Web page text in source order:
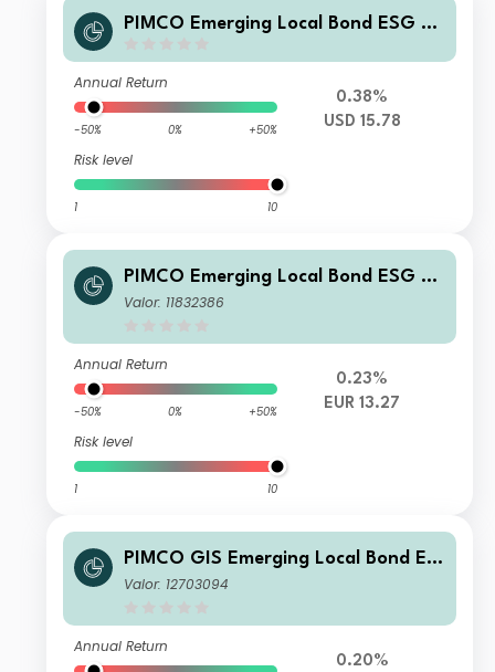
PIMCO Emerging Local Bond ESG Fu
Annual Return
-50% 0% +50%
Risk level
1 10
0.38%
USD 15.78
PIMCO Emerging Local Bond ESG Fu
nd Institutional EUR Unhedged Accu
Valor: 11832386
Annual Return
-50% 0% +50%
Risk level
1 10
0.23%
EUR 13.27
PIMCO GIS Emerging Local Bond ES
G Fund Institutional GBP Unhedged
Valor: 12703094
Annual Return
0.20%